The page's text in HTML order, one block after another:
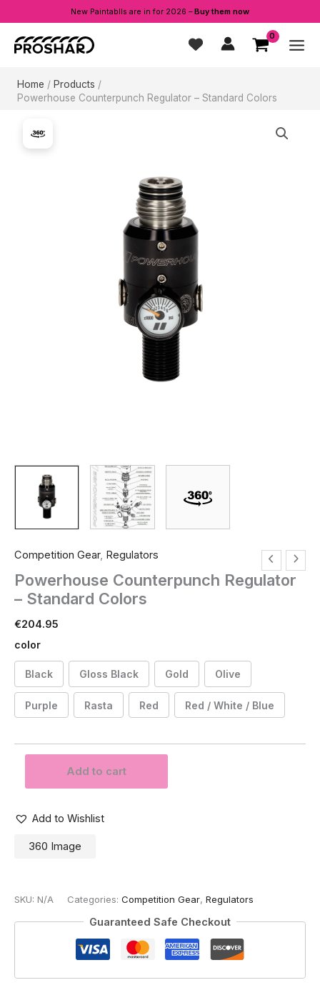
New Paintablls are in for 2026 –Buy them now
Home
Products
Powerhouse Counterpunch Regulator – Standard Colors
Competition Gear, Regulators
Powerhouse Counterpunch Regulator
– Standard Colors
€204.95
color
Black Gloss Black Gold Olive
Purple Rasta Red Red / White / Blue
Counterpunch
Regulator
Standard
quantity
Add to cart
Add to Wishlist
360 Image
SKU: N/A Categories: Competition Gear, Regulators
Guaranteed Safe Checkout